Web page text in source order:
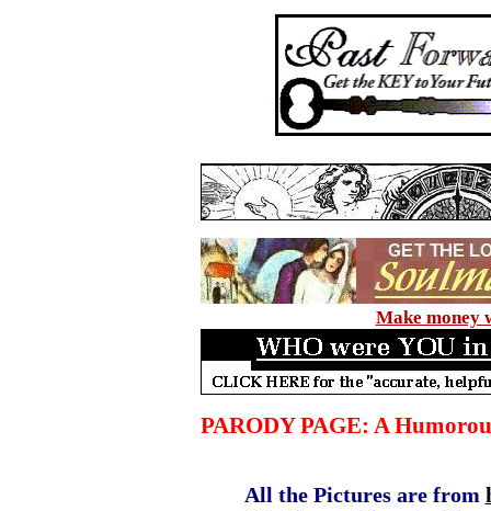
Make money
PARODY PAGE: A
All the Pictures are from